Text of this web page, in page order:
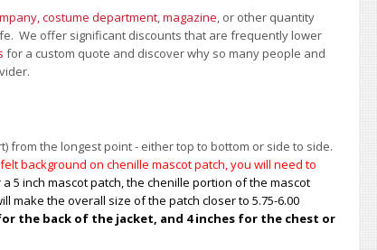
costume department,magazine, or other quantity
We offer significant discounts that are frequently lower
for a custom quote and discover why so many people and
from the longest point - either top to bottom or side to side.
background on chenille mascot patch, you will need to
5 inch mascot patch, the chenille portion of the mascot
make the overall size of the patch closer to 5.75-6.00
the back of the jacket, and 4 inches for the chest or